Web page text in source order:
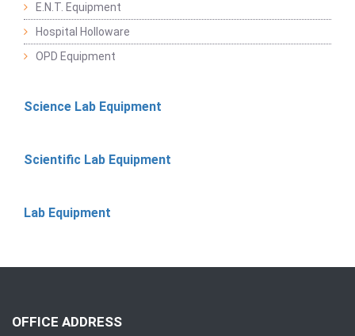
E.N.T. Equipment
Hospital Holloware
OPD Equipment
Science Lab Equipment
Scientific Lab Equipment
Lab Equipment
OFFICE ADDRESS